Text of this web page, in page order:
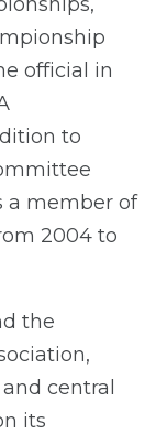
official in
to
a member of
2004 to
the
central
its